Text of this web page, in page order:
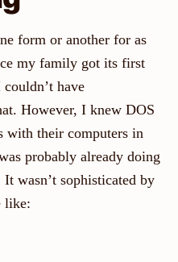
form or another for as
my family got its first
have
However, I knew DOS
with their computers in
probably already doing
wasn’t sophisticated by
like: